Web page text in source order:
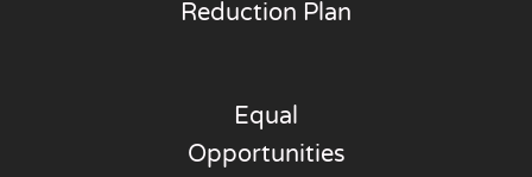
Reduction Plan
Equal
Opportunities